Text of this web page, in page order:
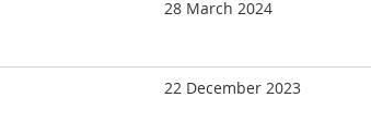
28 March 2024
22 December 2023